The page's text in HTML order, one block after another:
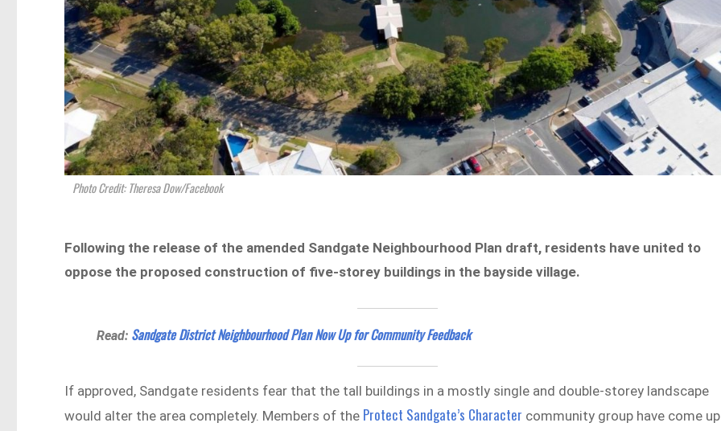
Photo Credit: Theresa Dow/Facebook
Following the release of the amended Sandgate Neighbourhood Plan draft, residents have united to
oppose the proposed construction of five-storey buildings in the bayside village.
Read: Sandgate District Neighbourhood Plan Now Up for Community Feedback
If approved, Sandgate residents fear that the tall buildings in a mostly single and double-storey landscape
would alter the area completely. Members of the Protect Sandgate’s Character community group have come up